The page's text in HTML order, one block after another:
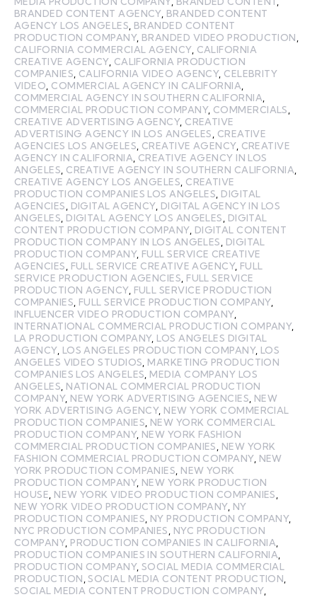
BRANDED CONTENT AGENCY, BRANDED CONTENT
AGENCY LOS ANGELES BRANDED CONTENT
PRODUCTION COMPANY, BRANDED VIDEO PRODUCTION
CALIFORNIA COMMERCIAL AGENCY, CALIFORNIA
CREATIVE AGENCY, CALIFORNIA PRODUCTION
COMPANIES CALIFORNIA VIDEO AGENCY, CELEBRITY
VIDEO COMMERCIAL AGENCY IN CALIFORNIA
COMMERCIAL AGENCY IN SOUTHERN CALIFORNIA
COMMERCIAL PRODUCTION COMPANY, COMMERCIALS
CREATIVE ADVERTISING AGENCY, CREATIVE
ADVERTISING AGENCY IN LOS ANGELES
CREATIVE
AGENCIES LOS ANGELES CREATIVE AGENCY, CREATIVE
AGENCY IN CALIFORNIA CREATIVE AGENCY IN LOS
ANGELES CREATIVE AGENCY IN SOUTHERN CALIFORNIA
CREATIVE AGENCY LOS ANGELES CREATIVE
PRODUCTION COMPANIES LOS ANGELES DIGITAL
AGENCIES
DIGITAL AGENCY, DIGITAL AGENCY IN LOS
ANGELES DIGITAL AGENCY LOS ANGELES
DIGITAL
CONTENT PRODUCTION COMPANY, DIGITAL CONTENT
PRODUCTION COMPANY IN LOS ANGELES
DIGITAL
PRODUCTION COMPANY, FULL SERVICE CREATIVE
AGENCIES
FULL SERVICE CREATIVE AGENCY, FULL
SERVICE PRODUCTION AGENCIES FULL SERVICE
PRODUCTION AGENCY, FULL SERVICE PRODUCTION
COMPANIES FULL SERVICE PRODUCTION COMPANY,
INFLUENCER VIDEO PRODUCTION COMPANY,
INTERNATIONAL COMMERCIAL PRODUCTION COMPANY,
LA PRODUCTION COMPANY, LOS ANGELES DIGITAL
AGENCY, LOS ANGELES PRODUCTION COMPANY, LOS
ANGELES VIDEO STUDIOS MARKETING PRODUCTION
COMPANIES LOS ANGELES MEDIA COMPANY LOS
ANGELES NATIONAL COMMERCIAL PRODUCTION
COMPANY, NEW YORK ADVERTISING AGENCIES NEW
YORK ADVERTISING AGENCY, NEW YORK COMMERCIAL
PRODUCTION COMPANIES NEW YORK COMMERCIAL
PRODUCTION COMPANY, NEW YORK FASHION
COMMERCIAL PRODUCTION COMPANIES
NEW YORK
FASHION COMMERCIAL PRODUCTION COMPANY, NEW
YORK PRODUCTION COMPANIES NEW YORK
PRODUCTION COMPANY, NEW YORK PRODUCTION
HOUSE NEW YORK VIDEO PRODUCTION COMPANIES
NEW YORK VIDEO PRODUCTION COMPANY, NY
PRODUCTION COMPANIES NY PRODUCTION COMPANY,
NYC PRODUCTION COMPANIES
NYC PRODUCTION
COMPANY, PRODUCTION COMPANIES IN CALIFORNIA
PRODUCTION COMPANIES IN SOUTHERN CALIFORNIA
PRODUCTION COMPANY,SOCIAL MEDIA COMMERCIAL
PRODUCTION ,SOCIAL MEDIA CONTENT PRODUCTION
SOCIAL MEDIA CONTENT PRODUCTION COMPANY,